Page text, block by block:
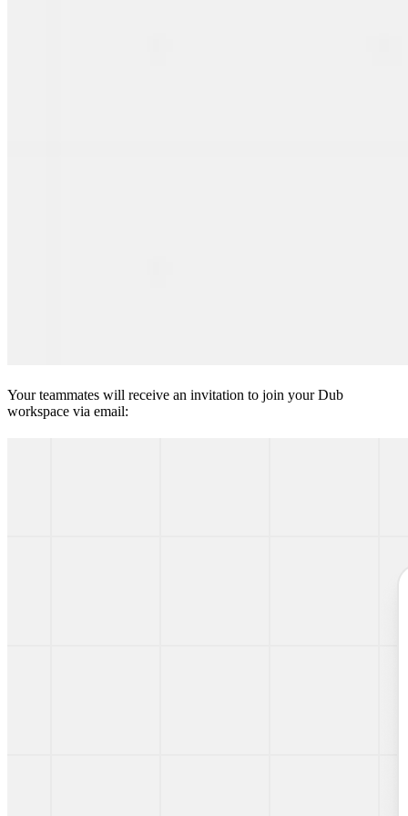
Your teammates will receive an invitation to join your Dub
workspace via email: